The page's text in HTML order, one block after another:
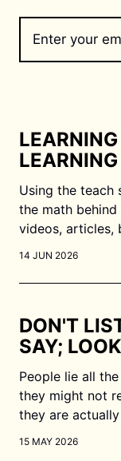
Enter your
LEARNING
Using the teach
the math behind
videos, articles,
works wonders
14 JUN 2026
DON'T
SAY;
People lie all
they might not
they are
15 MAY 2026